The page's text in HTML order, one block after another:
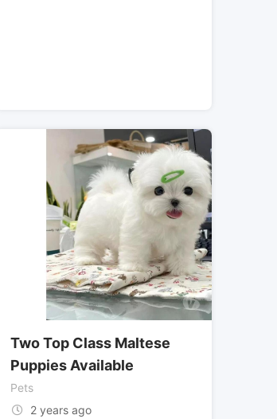
Two Top Class Maltese
Puppies Available
Pets
2 years ago